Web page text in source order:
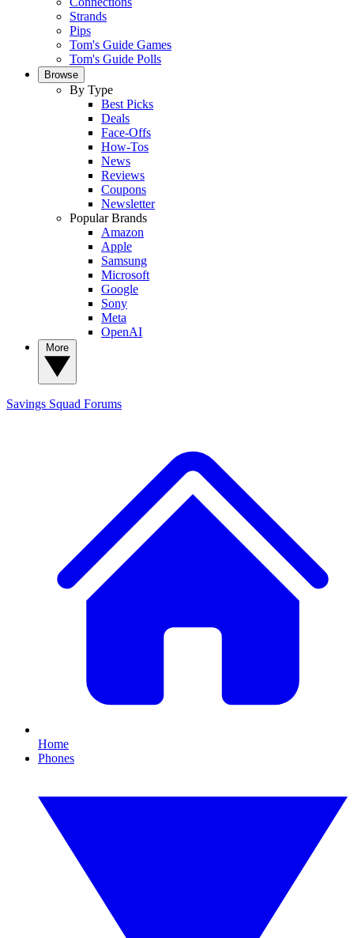
Strands
Pips
Tom's Guide Games
Tom's Guide Polls
Browse
By Type
Best Picks
Deals
Face-Offs
How-Tos
News
Reviews
Coupons
Newsletter
Popular Brands
Amazon
Apple
Samsung
Microsoft
Google
Sony
Meta
OpenAI
Savings Squad Forums
Home
Phones